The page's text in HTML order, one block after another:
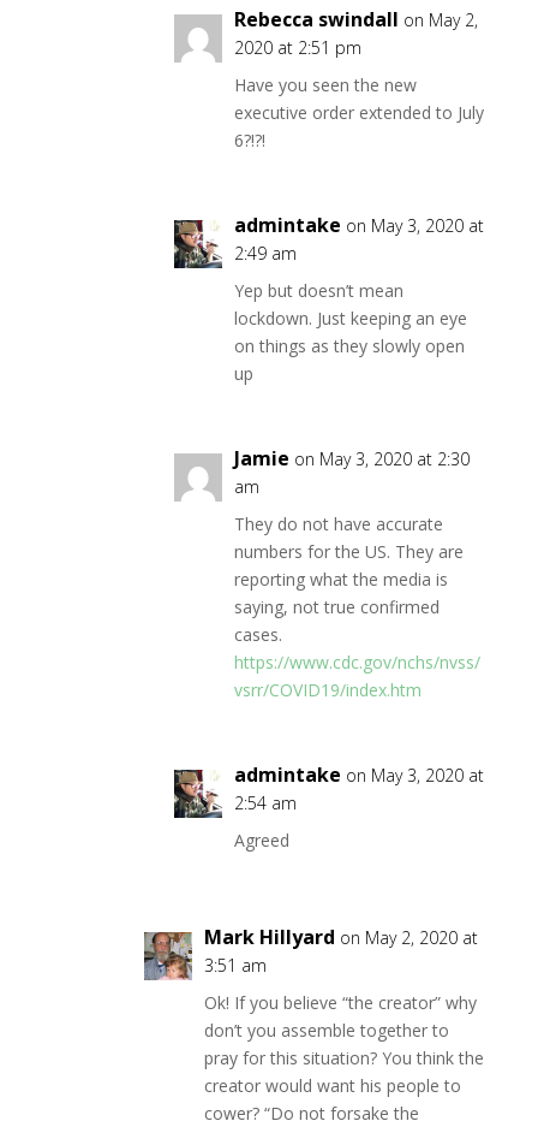
Rebecca swindall on May 2,
2020 at 2:51 pm
Have you seen the new
executive order extended to July
6?!?!
admintake on May 3, 2020 at
2:49 am
Yep but doesn’t mean
lockdown. Just keeping an eye
on things as they slowly open
up
Jamie on May 3, 2020 at 2:30
am
They do not have accurate
numbers for the US. They are
reporting what the media is
saying, not true confirmed
cases.
https://www.cdc.gov/nchs/nvss/
vsrr/COVID19/index.htm
admintake on May 3, 2020 at
2:54 am
Agreed
Mark Hillyard on May 2, 2020 at
3:51 am
Ok! If you believe “the creator” why
don’t you assemble together to
pray for this situation? You think the
creator would want his people to
cower? “Do not forsake the